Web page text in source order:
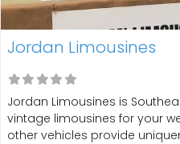
Jordan Limousines
Jordan Limousines is
vintage limousines for your
other vehicles provide